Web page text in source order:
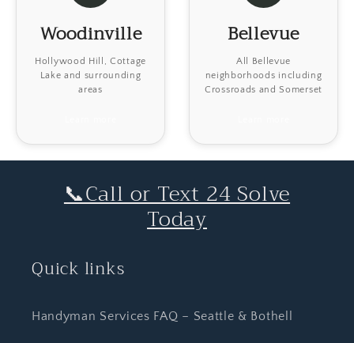
Woodinville
Hollywood Hill, Cottage
Lake and surrounding
areas
Bellevue
All Bellevue
neighborhoods including
Crossroads and Somerset
📞Call or Text 24 Solve
Today
Quick links
Handyman Services FAQ – Seattle & Bothell